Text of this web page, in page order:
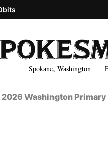
Spokane, Washington
2026 Washington